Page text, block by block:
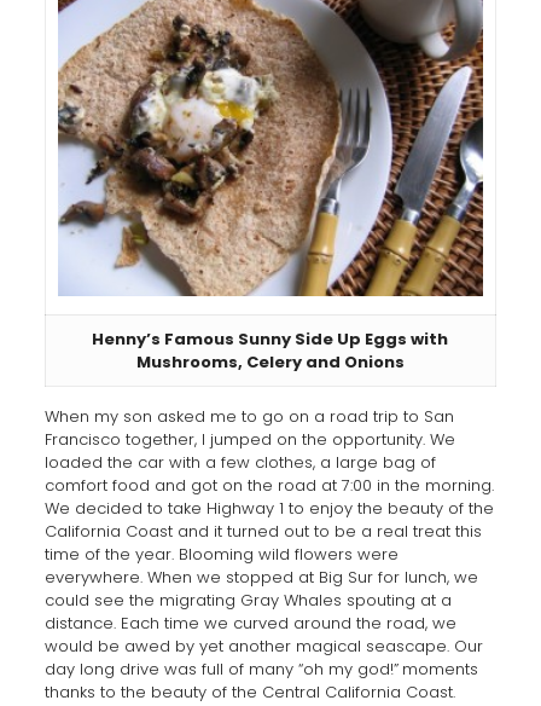
Henny’s Famous Sunny Side Up Eggs with
Mushrooms, Celery and Onions
When my son asked me to go on a road trip to San
Francisco together, I jumped on the opportunity. We
loaded the car with a few clothes, a large bag of
comfort food and got on the road at 7:00 in the morning.
We decided to take Highway 1 to enjoy the beauty of the
California Coast and it turned out to be a real treat this
time of the year. Blooming wild flowers were
everywhere. When we stopped at Big Sur for lunch, we
could see the migrating Gray Whales spouting at a
distance. Each time we curved around the road, we
would be awed by yet another magical seascape. Our
day long drive was full of many “oh my god!” moments
thanks to the beauty of the Central California Coast.